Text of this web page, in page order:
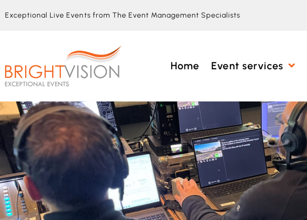
Exceptional Live Events from The Event Management Specialists
Home Event services